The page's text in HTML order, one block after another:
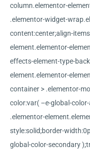
column.elementor-
.elementor-widget-
content:center;align-
element.elementor-
effects-element-type-
element.elementor-
container > .elementor-
color:var( –e-global-
.elementor-
style:solid;border-
global-color-secondary